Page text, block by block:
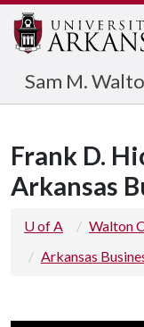
Sam M.
Frank D.
Arkansas
U of A
Walton
Arkansas